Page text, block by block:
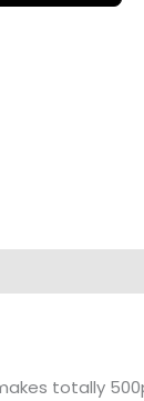
totally